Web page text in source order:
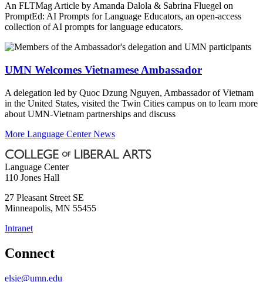
An FLTMag Article by Amanda Dalola & Sabrina Fluegel on
PromptEd: AI Prompts for Language Educators, an open-access
collection of AI prompts for language educators.
UMN Welcomes Vietnamese Ambassador
A delegation led by Quoc Dzung Nguyen, Ambassador of Vietnam
in the United States, visited the Twin Cities campus on to learn more
about UMN-Vietnam partnerships and discuss
More Language Center News
Language Center
110 Jones Hall
27 Pleasant Street SE
Minneapolis, MN 55455
Intranet
Connect
elsie@umn.edu